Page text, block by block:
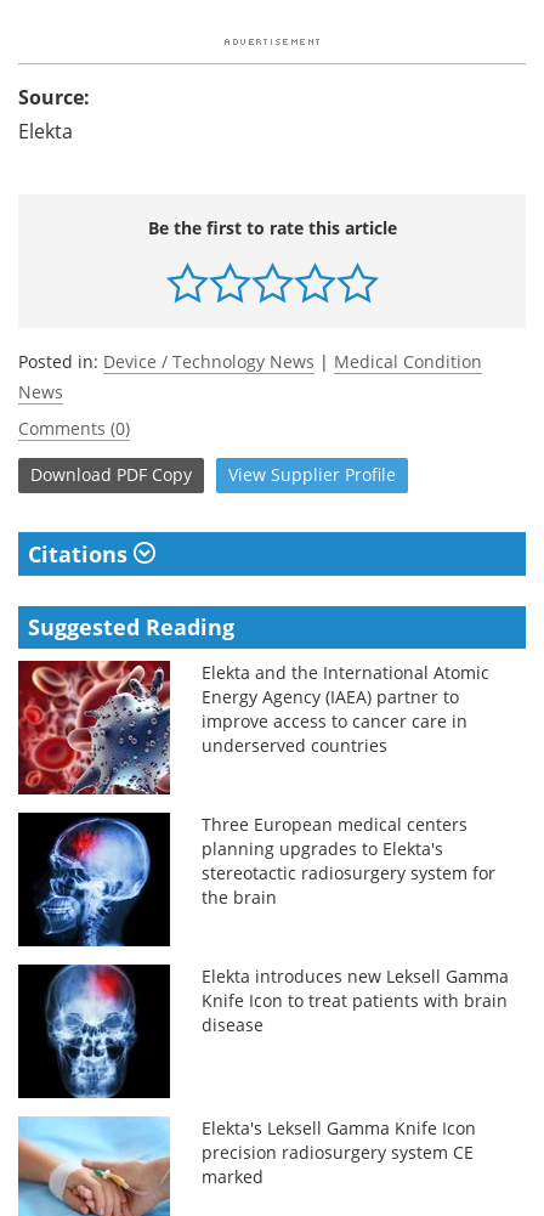
Source:
Elekta
Be the first to rate this article
Posted in: Device / Technology News | Medical Condition
News
Comments (0)
Download PDF Copy View Supplier Profile
Citations
Suggested Reading
Elekta and the International Atomic
Energy Agency (IAEA) partner to
improve access to cancer care in
underserved countries
Three European medical centers
planning upgrades to Elekta's
stereotactic radiosurgery system for
the brain
Elekta introduces new Leksell Gamma
Knife Icon to treat patients with brain
disease
Elekta's Leksell Gamma Knife Icon
precision radiosurgery system CE
marked